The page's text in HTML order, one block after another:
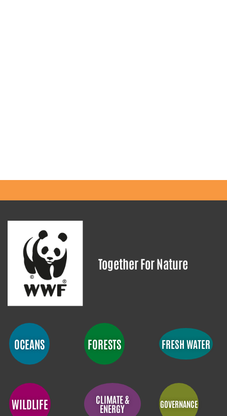
Together For Nature
OCEANS FORESTS FRESH WATER
WILDLIFE CLIMATE &
ENERGY GOVERNANCE